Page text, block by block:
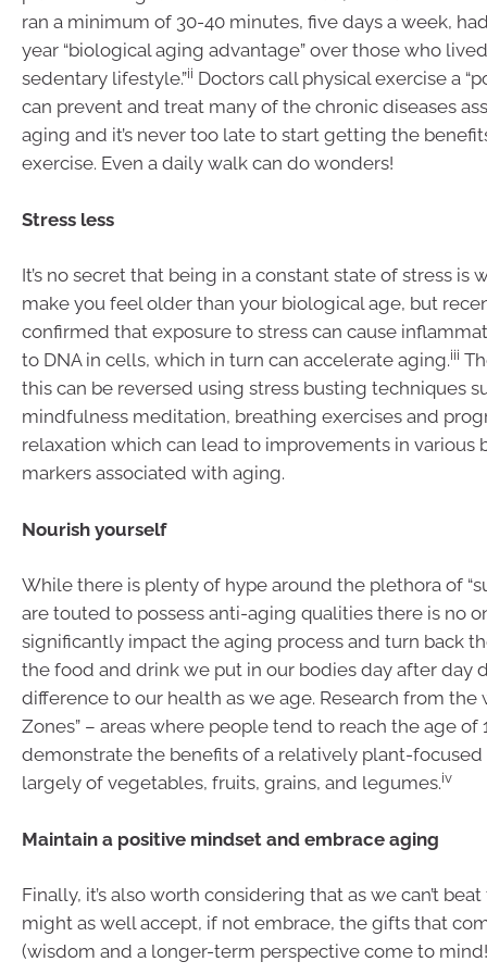
ran a minimum of 30-40 minutes, five days a week,
year “biological aging advantage” over those who
sedentary lifestyle.”ii Doctors call physical exercise a
can prevent and treat many of the chronic diseases
aging and it’s never too late to start getting the
exercise. Even a daily walk can do wonders!
Stress less
It’s no secret that being in a constant state of stress is
make you feel older than your biological age, but
confirmed that exposure to stress can cause
to DNA in cells, which in turn can accelerate aging.iii
this can be reversed using stress busting techniques
mindfulness meditation, breathing exercises and
relaxation which can lead to improvements in various
markers associated with aging.
Nourish yourself
While there is plenty of hype around the plethora of
are touted to possess anti-aging qualities there is no
significantly impact the aging process and turn back
the food and drink we put in our bodies day after day
difference to our health as we age. Research from the
Zones” – areas where people tend to reach the age of
demonstrate the benefits of a relatively plant-
largely of vegetables, fruits, grains, and legumes.iv
Maintain a positive mindset and embrace aging
Finally, it’s also worth considering that as we can’t
might as well accept, if not embrace, the gifts that
(wisdom and a longer-term perspective come to